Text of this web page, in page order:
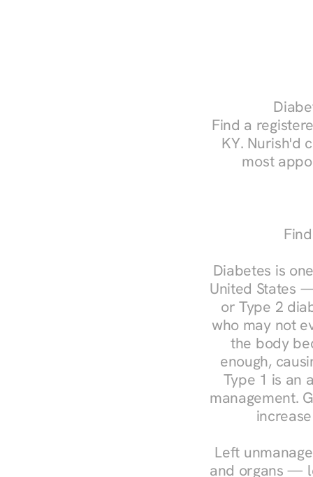
Find a
KY. Nurish'd
most
Diabetes is
United States
or Type 2
who may not
the body
enough,
Type 1 is an
management.
Left
and organs —